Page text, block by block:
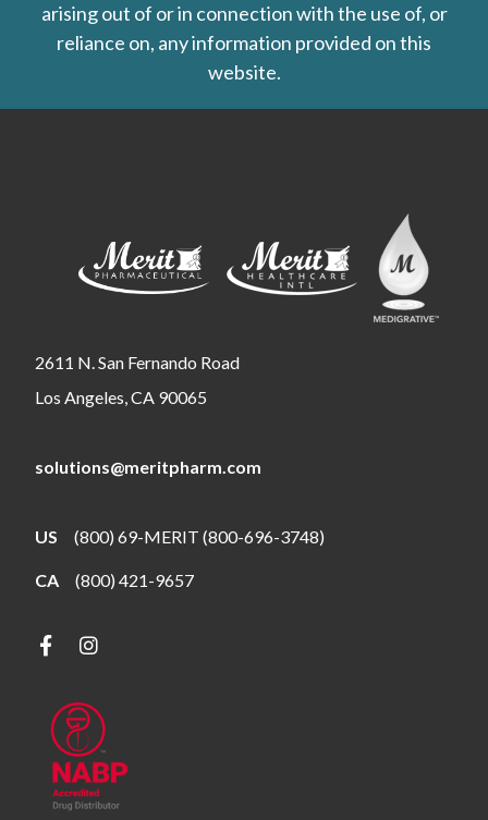
arising out of or in connection with the use of, or
reliance on, any information provided on this
website.
2611 N. San Fernando Road
Los Angeles, CA 90065
solutions@meritpharm.com
US (800) 69-MERIT (800-696-3748)
CA (800) 421-9657